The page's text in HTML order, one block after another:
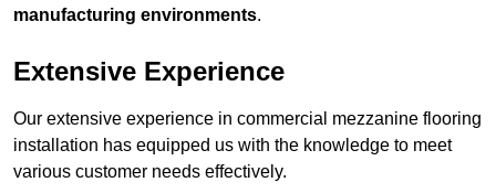
manufacturing environments.
Extensive Experience
Our extensive experience in commercial mezzanine flooring
installation has equipped us with the knowledge to meet
various customer needs effectively.